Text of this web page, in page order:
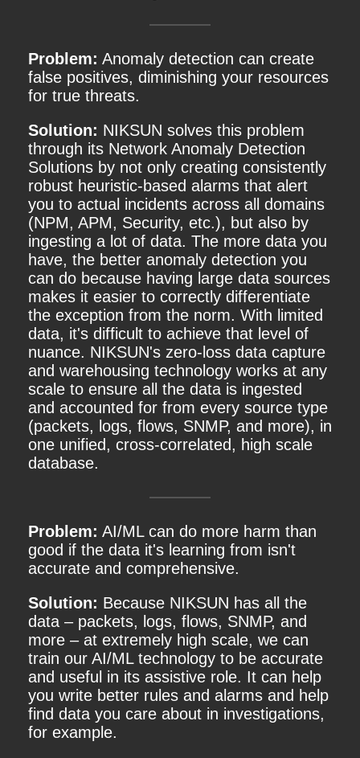
Problem: Anomaly detection can create
false positives, diminishing your resources
for true threats.
Solution: NIKSUN solves this problem
through its Network Anomaly Detection
Solutions by not only creating consistently
robust heuristic-based alarms that alert
you to actual incidents across all domains
(NPM, APM, Security, etc.), but also by
ingesting a lot of data. The more data you
have, the better anomaly detection you
can do because having large data sources
makes it easier to correctly differentiate
the exception from the norm. With limited
data, it's difficult to achieve that level of
nuance. NIKSUN's zero-loss data capture
and warehousing technology works at any
scale to ensure all the data is ingested
and accounted for from every source type
(packets, logs, flows, SNMP, and more), in
one unified, cross-correlated, high scale
database.
Problem: AI/ML can do more harm than
good if the data it's learning from isn't
accurate and comprehensive.
Solution: Because NIKSUN has all the
data – packets, logs, flows, SNMP, and
more – at extremely high scale, we can
train our AI/ML technology to be accurate
and useful in its assistive role. It can help
you write better rules and alarms and help
find data you care about in investigations,
for example.